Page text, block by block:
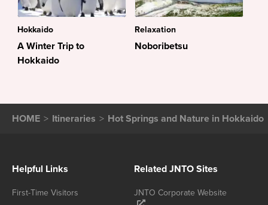
Hokkaido
A Winter Trip to
Hokkaido
Relaxation
Noboribetsu
HOME Itineraries Hot Springs and Nature in Hokkaido
Helpful Links
First-Time Visitors
Related JNTO Sites
JNTO Corporate Website